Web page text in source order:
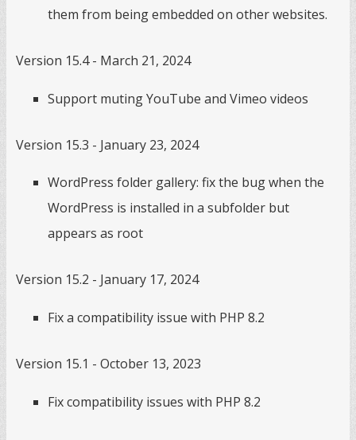
them from being embedded on other websites.
Version 15.4 - March 21, 2024
Support muting YouTube and Vimeo videos
Version 15.3 - January 23, 2024
WordPress folder gallery: fix the bug when the
WordPress is installed in a subfolder but
appears as root
Version 15.2 - January 17, 2024
Fix a compatibility issue with PHP 8.2
Version 15.1 - October 13, 2023
Fix compatibility issues with PHP 8.2